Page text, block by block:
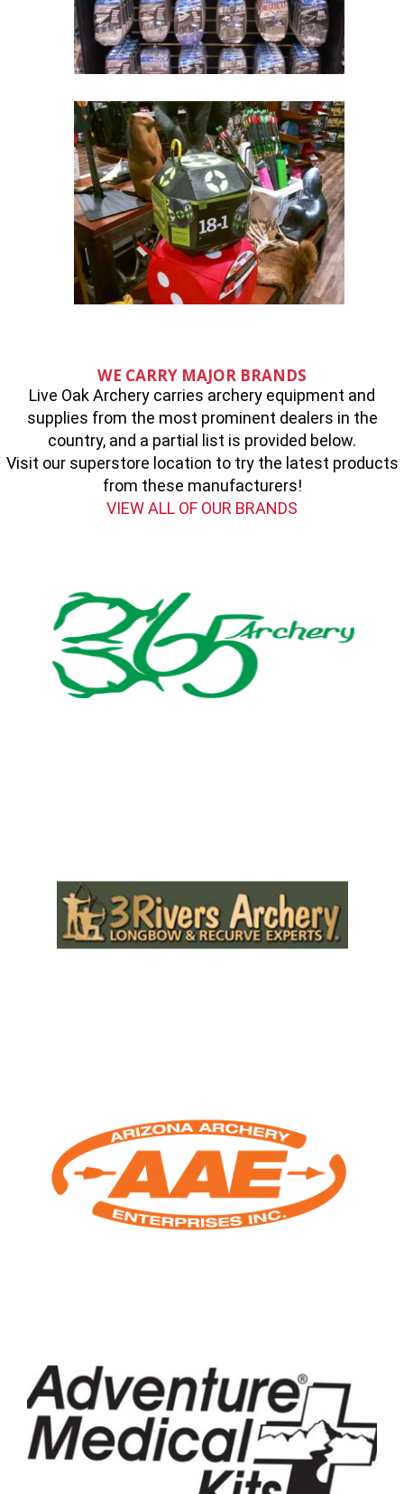
WE CARRY MAJOR BRANDS
Live Oak Archery carries archery equipment and
supplies from the most prominent dealers in the
country, and a partial list is provided below.
Visit our superstore location to try the latest products
from these manufacturers!
VIEW ALL OF OUR BRANDS